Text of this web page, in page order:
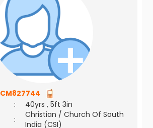
CM827744
:
40yrs , 5ft 3in
:
Christian / Church Of South
India (CSI)